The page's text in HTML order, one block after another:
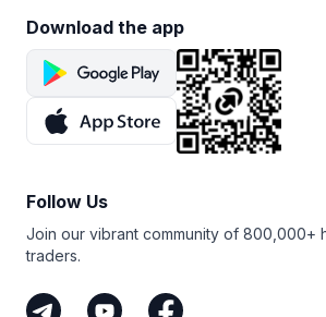
Download the app
Follow Us
Join our vibrant community of 800,000+
traders.